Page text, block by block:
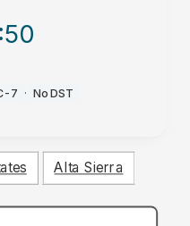
:50
7 · No DST
Alta Sierra